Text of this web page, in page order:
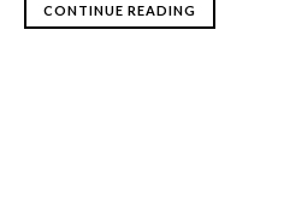
CONTINUE READING